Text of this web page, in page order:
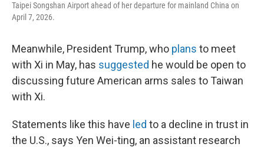
Taipei Songshan Airport ahead of her departure for mainland China on
April 7, 2026.
Meanwhile, President Trump, who plans to meet
with Xi in May, has suggested he would be open to
discussing future American arms sales to Taiwan
with Xi.
Statements like this have led to a decline in trust in
the U.S., says Yen Wei-ting, an assistant research